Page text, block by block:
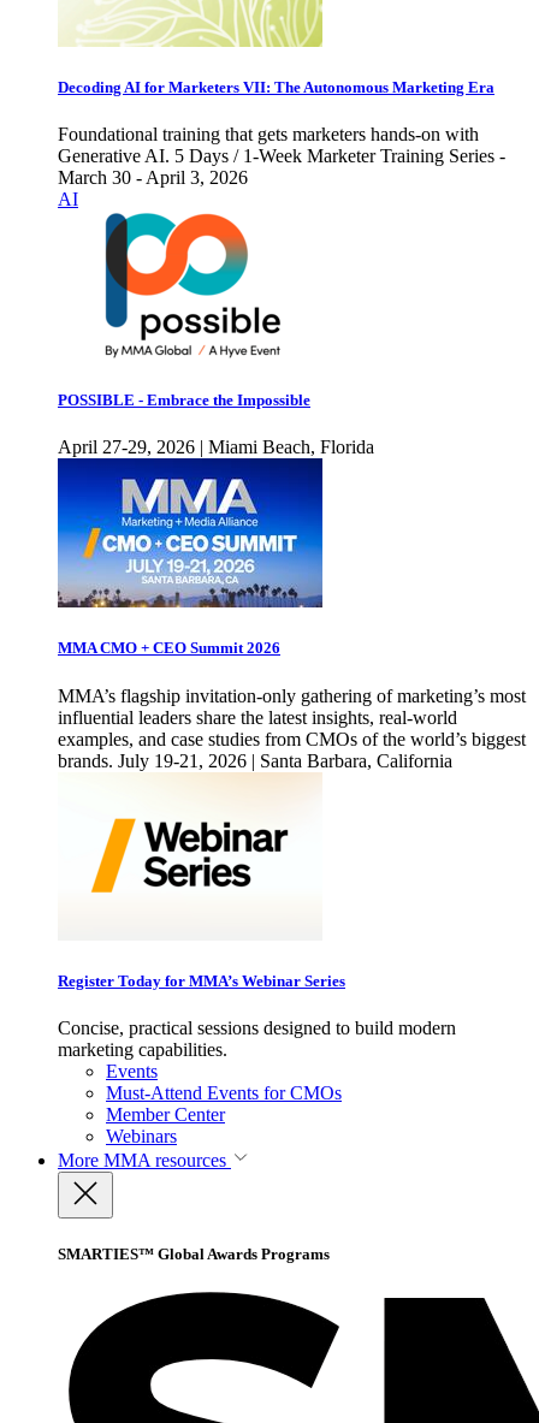
Decoding AI for Marketers VII: The Autonomous Marketing Era
Foundational training that gets marketers hands-on with
Generative AI. 5 Days / 1-Week Marketer Training Series -
March 30 - April 3, 2026
AI
POSSIBLE - Embrace the Impossible
April 27-29, 2026 | Miami Beach, Florida
MMA CMO + CEO Summit 2026
MMA’s flagship invitation-only gathering of marketing’s most
influential leaders share the latest insights, real-world
examples, and case studies from CMOs of the world’s biggest
brands. July 19-21, 2026 | Santa Barbara, California
Register Today for MMA’s Webinar Series
Concise, practical sessions designed to build modern
marketing capabilities.
Events
Must-Attend Events for CMOs
Member Center
Webinars
More MMA resources
SMARTIES™ Global Awards Programs